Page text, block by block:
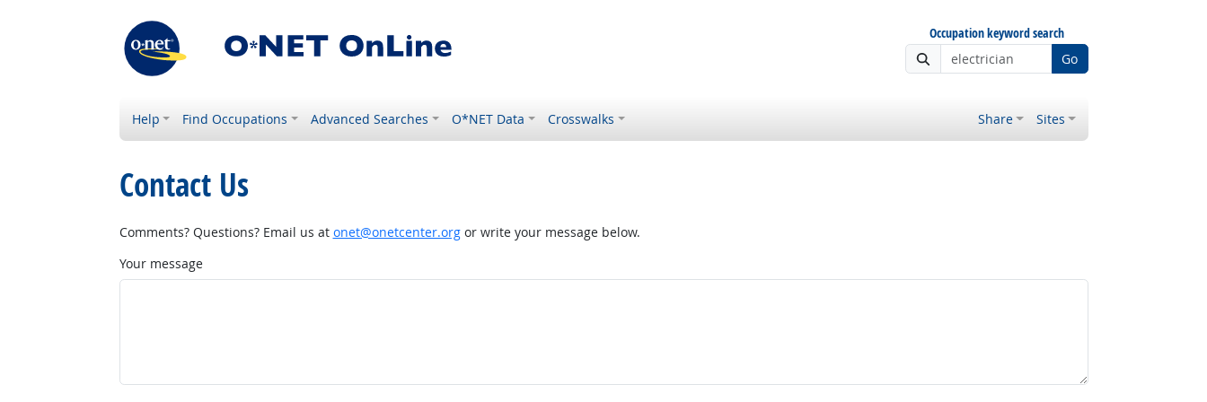
Occupation keyword search
Go
Help Find Occupations Advanced Searches O*NET Data Crosswalks Share Sites
Contact Us
Comments? Questions? Email us at onet@onetcenter.orgor write your message below.
Your message